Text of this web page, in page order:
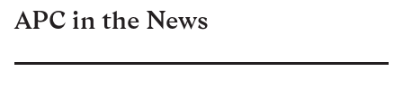
APC in the News